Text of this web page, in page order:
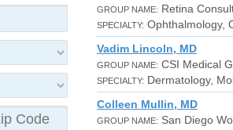
GROUP NAME: Retina
SPECIALTY: Ophthalmology,
Vadim Lincoln, MD
GROUP NAME: CSI Medical
SPECIALTY: Dermatology,
Colleen Mullin, MD
GROUP NAME: San Diego